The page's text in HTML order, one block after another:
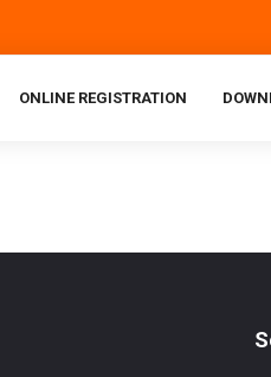
ONLINE REGISTRATION